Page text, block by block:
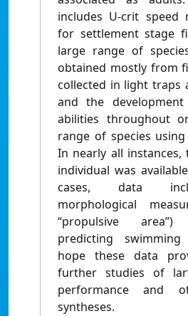
includes U-crit speed
for settlement stage
large range of
obtained mostly from
collected in light traps
and the
abilities throughout
range of species
In nearly all
individual was
cases, data
morphological
“propulsive
predicting
hope these data
further studies of
performance and
syntheses.